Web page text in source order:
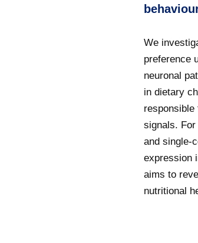
We
preference
neuronal
in dietary
signals.
and single-
expression
aims to
nutritional